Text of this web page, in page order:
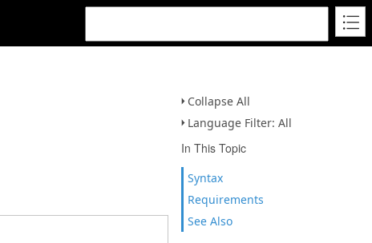
Collapse All
Language Filter: All
In This Topic
Syntax
Requirements
See Also